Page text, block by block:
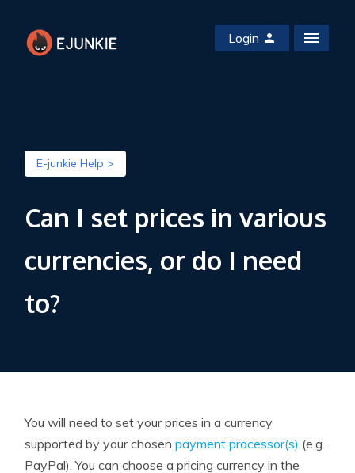
Login
E-junkie Help >
Can I set prices in various
currencies, or do I need
to?
You will need to set your prices in a currency
supported by your chosen payment processor(s) (e.g.
PayPal). You can choose a pricing currency in the